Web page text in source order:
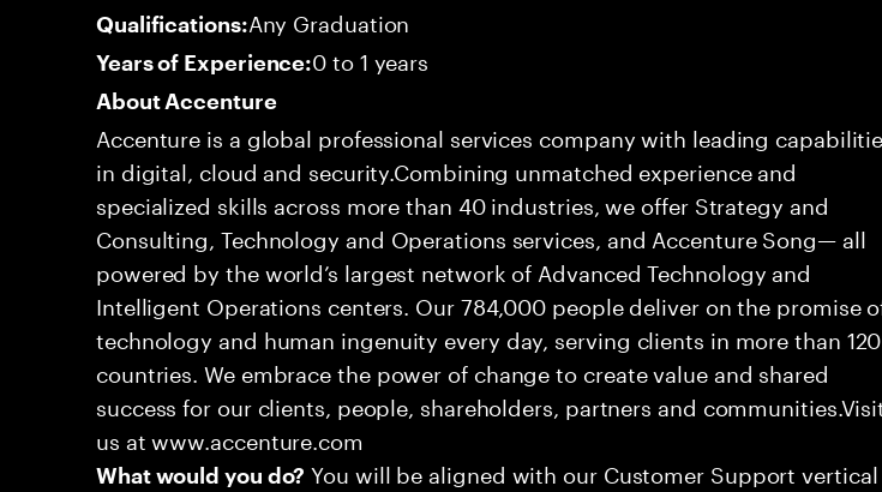
Qualifications:Any Graduation
Years of Experience:0 to 1 years
About Accenture
Accenture is a global professional services company with leading
in digital, cloud and security.Combining unmatched experience and
specialized skills across more than 40 industries, we offer Strategy and
Consulting, Technology and Operations services, and Accenture Song— all
powered by the world’s largest network of Advanced Technology and
Intelligent Operations centers. Our 784,000 people deliver on the promise
technology and human ingenuity every day, serving clients in more than 120
countries. We embrace the power of change to create value and shared
success for our clients, people, shareholders, partners and
us at www.accenture.com
What would you do? You will be aligned with our Customer Support vertical